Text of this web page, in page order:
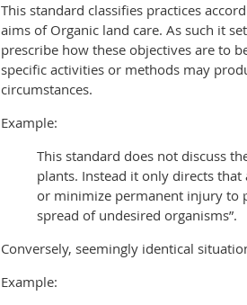
This standard classifies practices
aims of Organic land care. As such it
prescribe how these objectives are to
specific activities or methods may
circumstances.
Example:
This standard does not discuss
plants. Instead it only directs that
or minimize permanent injury to
spread of undesired organisms”.
Conversely, seemingly identical
Example: